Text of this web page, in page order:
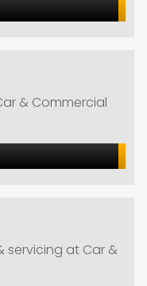
& Commercial
servicing at Car &